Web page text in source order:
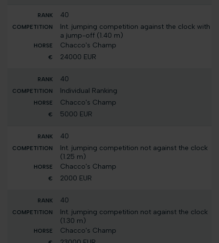
40
Int. jumping competition against the clock with
a jump-off (1.40 m)
Chacco's Champ
24000 EUR
40
Individual Ranking
Chacco's Champ
5000 EUR
40
Int. jumping competition not against the clock
(1.25 m)
Chacco's Champ
2000 EUR
40
Int. jumping competition not against the clock
(1.30 m)
Chacco's Champ